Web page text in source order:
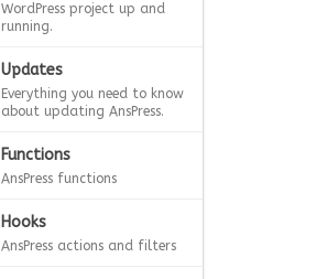
WordPress project up and
running.
Updates
Everything you need to know
about updating AnsPress.
Functions
AnsPress functions
Hooks
AnsPress actions and filters